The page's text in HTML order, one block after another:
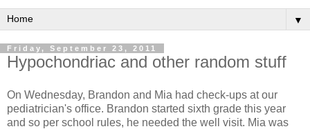
▼
Friday, September 23, 2011
Hypochondriac and other random stuff
On Wednesday, Brandon and Mia had check-ups at our
pediatrician's office. Brandon started sixth grade this year
and so per school rules, he needed the well visit. Mia was